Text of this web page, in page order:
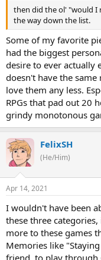
then did the ol' "would I
the way down the list.
Some of my favorite
had the biggest
desire to ever actually
doesn't have the
love them any less.
RPGs that pad out 20
grindy monotonous
FelixSH
(He/Him)
Apr 14, 2021
I wouldn't have been
these three
more to these games
Memories like
friend, to play through